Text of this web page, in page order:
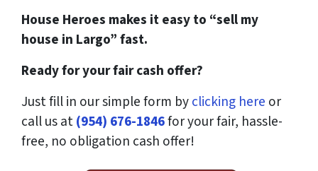
House Heroes makes it easy to “sell my
house in Largo” fast.
Ready for your fair cash offer?
Just fill in our simple form byclicking here or
call us at(954) 676-1846for your fair, hassle-
free, no obligation cash offer!